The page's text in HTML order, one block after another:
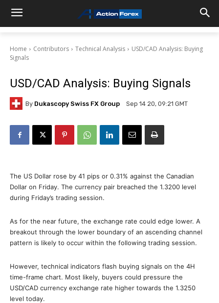
Home Contributors Technical Analysis
USD/CAD Analysis: Buying
Signals
USD/CAD Analysis: Buying Signals
By Dukascopy Swiss FX Group Sep 14 20, 09:21 GMT
The US Dollar rose by 41 pips or 0.31% against the Canadian
Dollar on Friday. The currency pair breached the 1.3200 level
during Friday’s trading session.
As for the near future, the exchange rate could edge lower. A
breakout through the lower boundary of an ascending channel
pattern is likely to occur within the following trading session.
However, technical indicators flash buying signals on the 4H
time-frame chart. Most likely, buyers could pressure the
USD/CAD currency exchange rate higher towards the 1.3250
level today.